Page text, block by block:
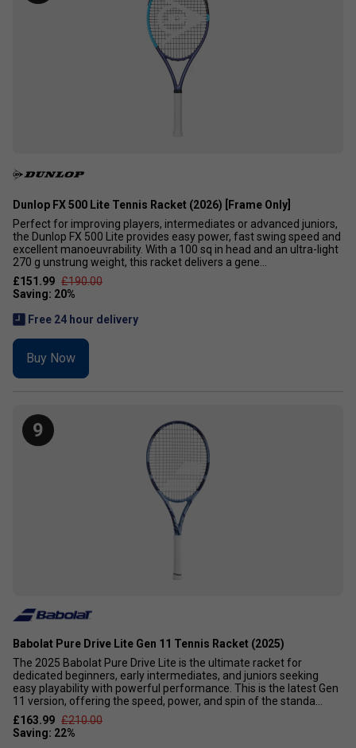
Dunlop FX 500 Lite Tennis Racket (2026) [Frame Only]
Perfect for improving players, intermediates or advanced juniors,
the Dunlop FX 500 Lite provides easy power, fast swing speed and
excellent manoeuvrability. With a 100 sq in head and an ultra-light
270 g unstrung weight, this racket delivers a gene...
£151.99 £190.00
Free 24 hour delivery
Buy Now
9
Babolat Pure Drive Lite Gen 11 Tennis Racket (2025)
The 2025 Babolat Pure Drive Lite is the ultimate racket for
dedicated beginners, early intermediates, and juniors seeking
easy playability with powerful performance. This is the latest Gen
11 version, offering the speed, power, and spin of the standa...
£163.99 £210.00